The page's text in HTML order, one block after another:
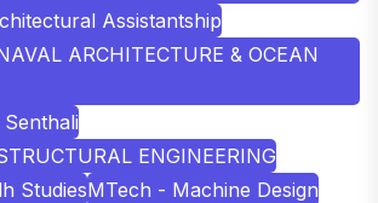
Assistantship
ARCHITECTURE & OCEAN
ENGINEERING
StudiesMTech - Machine Design